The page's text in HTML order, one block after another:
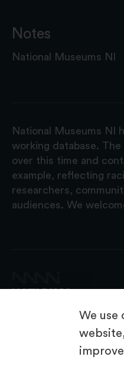
We use
Notes
National Museums NI
National Museums NI
working database.
over this time and
example, reflecting
researchers,
audiences. We